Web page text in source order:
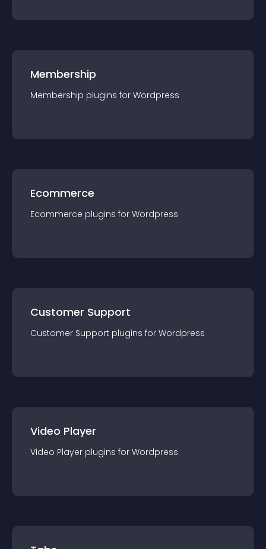
Membership
Membership plugins for Wordpress
Ecommerce
Ecommerce plugins for Wordpress
Customer Support
Customer Support plugins for Wordpress
Video Player
Video Player plugins for Wordpress